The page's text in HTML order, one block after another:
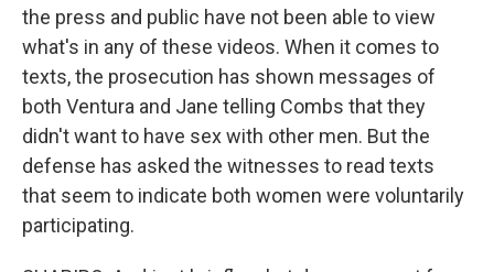
the press and public have not been able to view
what's in any of these videos. When it comes to
texts, the prosecution has shown messages of
both Ventura and Jane telling Combs that they
didn't want to have sex with other men. But the
defense has asked the witnesses to read texts
that seem to indicate both women were voluntarily
participating.